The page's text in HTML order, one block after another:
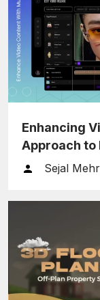
Enhancing
Approach
Sejal